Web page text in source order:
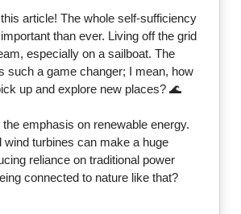
article! The whole self-sufficiency
than ever. Living off the grid
especially on a sailboat. The
such a game changer; I mean, how
up and explore new places? 🌊
emphasis on renewable energy.
wind turbines can make a huge
reliance on traditional power
connected to nature like that?